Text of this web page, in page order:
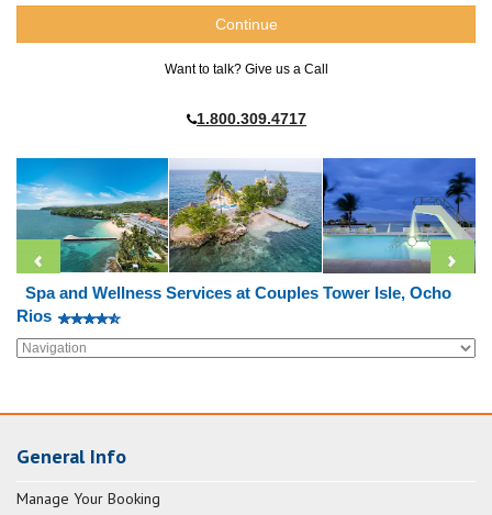
Want to talk? Give us a Call
1.800.309.4717
Spa and Wellness Services at Couples Tower Isle, Ocho
Rios
General Info
Manage Your Booking